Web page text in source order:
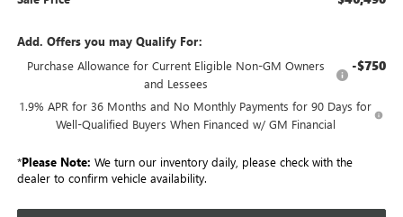
Add. Offers you may Qualify For:
Purchase Allowance for Current Eligible Non-GM Owners
and Lessees
-$750
1.9% APR for 36 Months and No Monthly Payments for 90 Days for
Well-Qualified Buyers When Financed w/ GM Financial
*Please Note: We turn our inventory daily, please check with the
dealer to confirm vehicle availability.